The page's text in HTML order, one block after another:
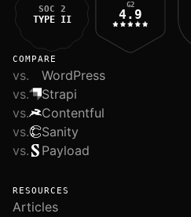
SOC 2
TYPE II
G2
4.9
COMPARE
vs.
WordPress
vs.
Strapi
vs.
Contentful
vs.
Sanity
vs.
Payload
RESOURCES
Articles